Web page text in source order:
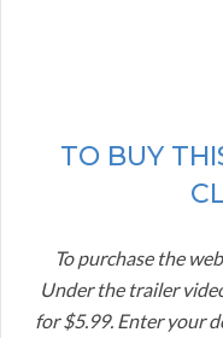
TO BUY
To purchase the
Under the trailer
for $5.99. Enter your